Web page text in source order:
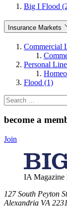
Big I Flood
Insurance Markets
Commercial
Personal
Flood (1)
Search
for:
become a
Join
IA Magazine
​127 South Peyton
Alexandria VA